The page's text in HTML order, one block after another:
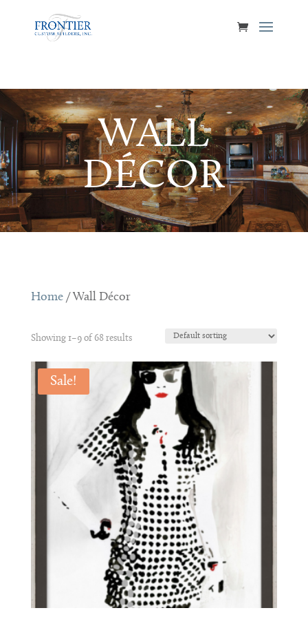
WALL
DÉCOR
Home/ Wall Décor
Showing 1–9 of 68 results
Sale!